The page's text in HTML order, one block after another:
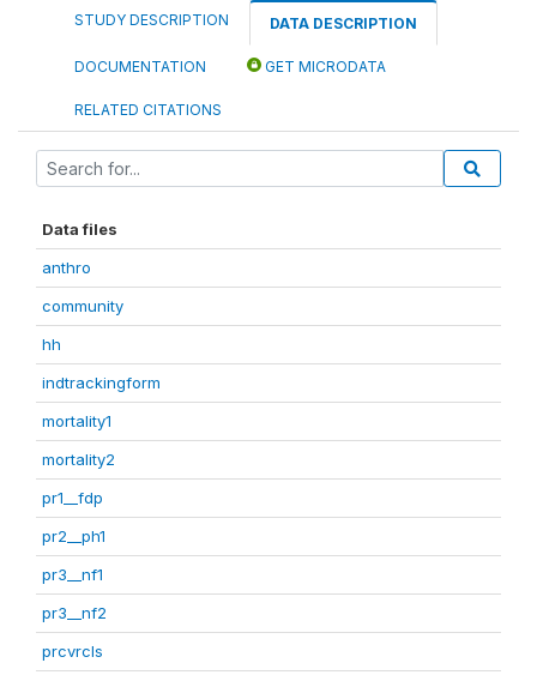
STUDY DESCRIPTION DATA DESCRIPTION
DOCUMENTATION GET MICRODATA
RELATED CITATIONS
Data files
anthro
community
hh
indtrackingform
mortality1
mortality2
pr1__fdp
pr2__ph1
pr3__nf1
pr3__nf2
prcvrcls